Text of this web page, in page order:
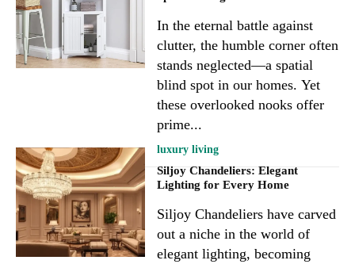
In the eternal battle against
clutter, the humble corner often
stands neglected—a spatial
blind spot in our homes. Yet
these overlooked nooks offer
prime...
luxury living
Siljoy Chandeliers: Elegant
Lighting for Every Home
Siljoy Chandeliers have carved
out a niche in the world of
elegant lighting, becoming